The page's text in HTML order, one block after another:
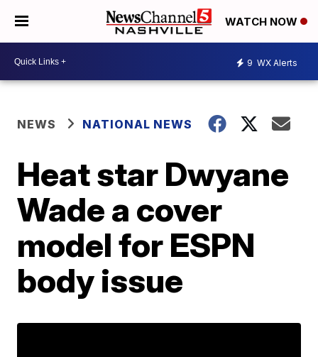
WATCH NOW
9 WX Alerts
NEWS NATIONAL NEWS
Heat star Dwyane
Wade a cover
model for ESPN
body issue